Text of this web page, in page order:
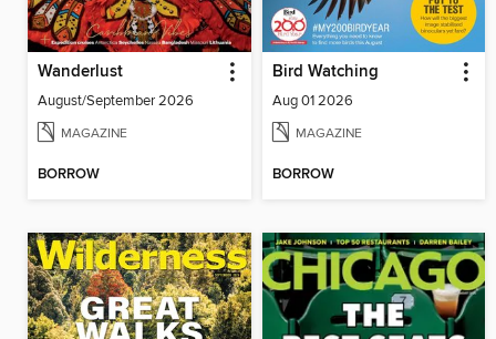
Wanderlust
August/September 2026
MAGAZINE
BORROW
Bird Watching
Aug 01 2026
MAGAZINE
BORROW